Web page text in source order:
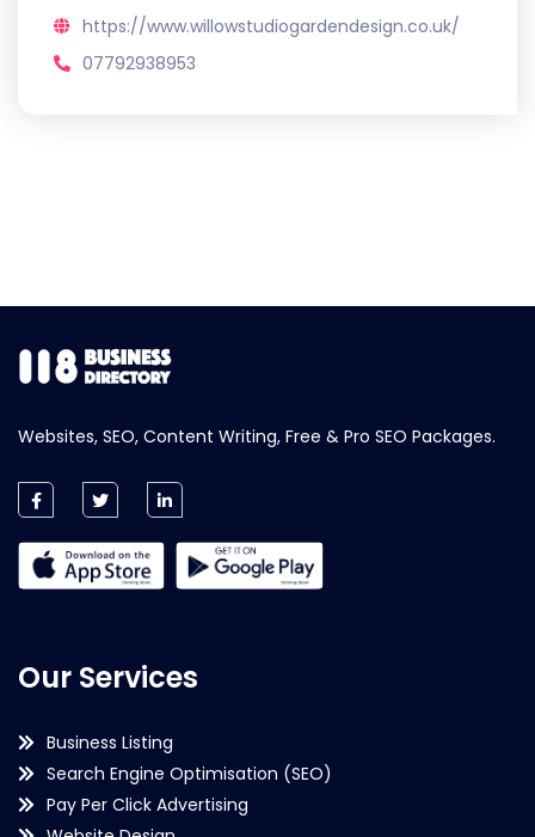
https://www.willowstudiogardendesign.co.uk/
07792938953
Websites, SEO, Content Writing, Free & Pro SEO Packages.
Our Services
Business Listing
Search Engine Optimisation (SEO)
Pay Per Click Advertising